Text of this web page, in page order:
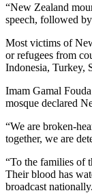
“New Zealand
speech, followed
Most victims of
or refugees from
Indonesia, Turkey,
Imam Gamal
mosque declared
“We are broken-
together, we are
“To the families of
Their blood has
broadcast nationally.